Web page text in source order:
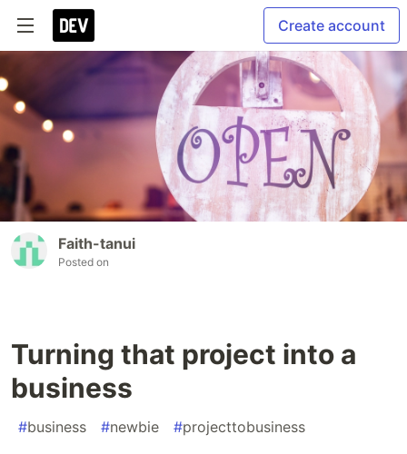
Create account
Faith-tanui
Posted on
Turning that project into a
business
#business #newbie #projecttobusiness